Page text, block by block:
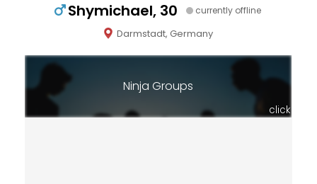
Shymichael, 30 currently offline
Darmstadt, Germany
Ninja Groups
click